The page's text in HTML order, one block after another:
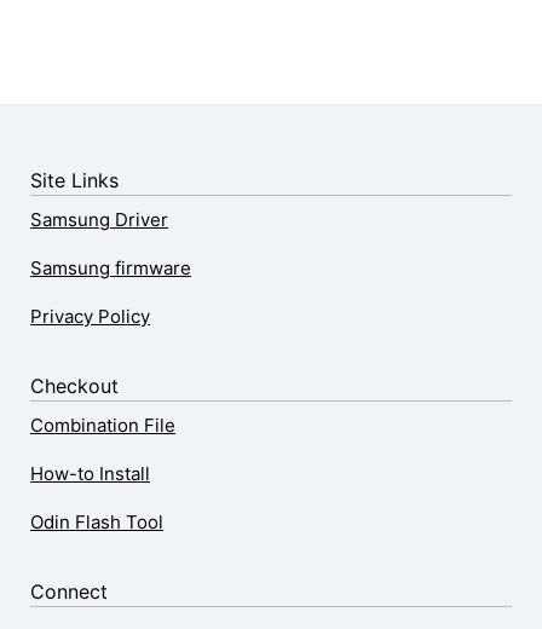
Site Links
Samsung Driver
Samsung firmware
Privacy Policy
Checkout
Combination File
How-to Install
Odin Flash Tool
Connect